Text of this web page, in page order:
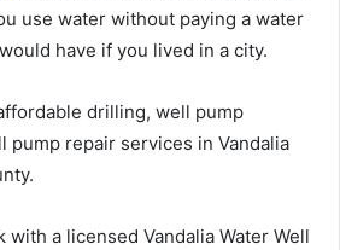
use water without paying a water
have if you lived in a city.
drilling, well pump
pump repair services in Vandalia
with a licensed Vandalia Water Well